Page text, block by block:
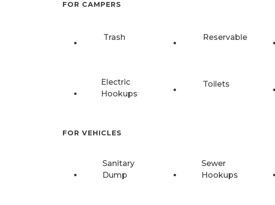
FOR CAMPERS
Trash Reservable
Electric
Hookups
Toilets
FOR VEHICLES
Sanitary
Dump
Sewer
Hookups